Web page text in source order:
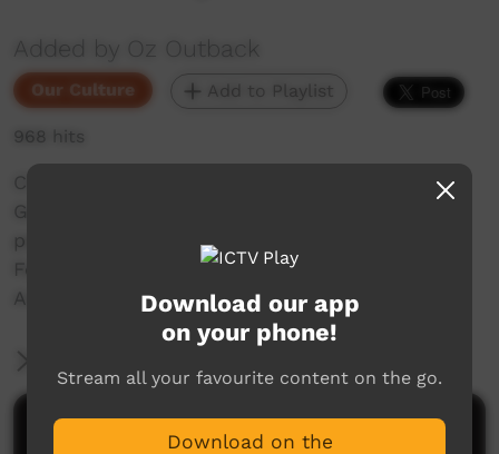
Added by Oz Outback
Our Culture Add to Playlist
968 hits
Children of the Bwgcolman Aboriginal Dance
Group from Palm Island, near Townsville,
perform at the Laura Dance and Cultural
Festival, Cape York, Far North Queensland,
Australia, in 2001.
Comments on ICTV Play
Download our app
on your phone!
Stream all your favourite content on the go.
Download on the